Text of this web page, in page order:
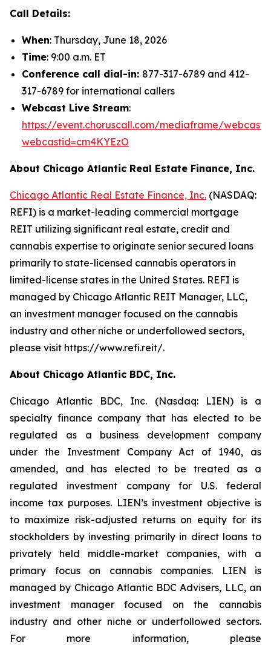
Call Details:
When: Thursday, June 18, 2026
Time: 9:00 a.m. ET
Conference call dial-in: 877-317-6789 and 412-
317-6789 for international callers
Webcast Live Stream:
https://event.choruscall.com/mediaframe/
webcastid=cm4KYEzO
About Chicago Atlantic Real Estate Finance, Inc.
Chicago Atlantic Real Estate Finance, Inc. (NASDAQ:
REFI) is a market-leading commercial mortgage
REIT utilizing significant real estate, credit and
cannabis expertise to originate senior secured loans
primarily to state-licensed cannabis operators in
limited-license states in the United States. REFI is
managed by Chicago Atlantic REIT Manager, LLC,
an investment manager focused on the cannabis
industry and other niche or underfollowed sectors,
please visit https://www.refi.reit/.
About Chicago Atlantic BDC, Inc.
Chicago Atlantic BDC, Inc. (Nasdaq: LIEN) is a
specialty finance company that has elected to be
regulated as a business development company
under the Investment Company Act of 1940, as
amended, and has elected to be treated as a
regulated investment company for U.S. federal
income tax purposes. LIEN’s investment objective is
to maximize risk-adjusted returns on equity for its
stockholders by investing primarily in direct loans to
privately held middle-market companies, with a
primary focus on cannabis companies. LIEN is
managed by Chicago Atlantic BDC Advisers, LLC, an
investment manager focused on the cannabis
industry and other niche or underfollowed sectors.
For more information, please